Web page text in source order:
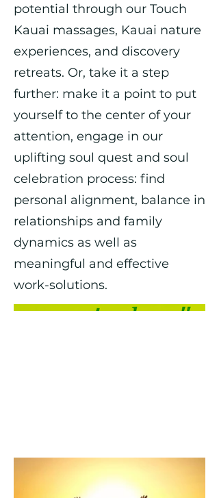
potential through our Touch
Kauai massages, Kauai nature
experiences, and discovery
retreats. Or, take it a step
further: make it a point to put
yourself to the center of your
attention, engage in our
uplifting soul quest and soul
celebration process: find
personal alignment, balance in
relationships and family
dynamics as well as
meaningful and effective
work-solutions.